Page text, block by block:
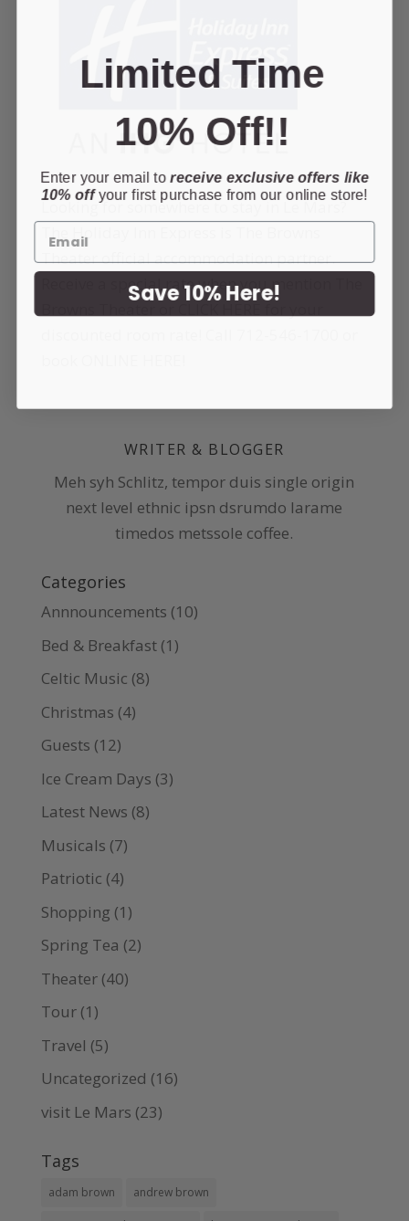
Looking for somewhere to stay in Le Mars?
The Holiday Inn Express is The Browns
Theater official accommodation partner.
Receive a special rate when you mention The
WRITER & BLOGGER
Meh syh Schlitz, tempor duis single origin
next level ethnic ipsn dsrumdo larame
timedos metssole coffee.
Categories
Annnouncements (10)
Bed & Breakfast(1)
Celtic Music (8)
Christmas (4)
Guests (12)
Ice Cream Days (3)
Latest News (8)
Musicals (7)
Patriotic (4)
Shopping (1)
Spring Tea (2)
Theater(40)
Tour(1)
Travel (5)
Uncategorized (16)
visit Le Mars (23)
Tags
adam brown andrew brown
Limited Time
10% Off!!
Enter your email toreceive exclusive offers like
10% offyour first purchase from our online store!
Save 10% Here!